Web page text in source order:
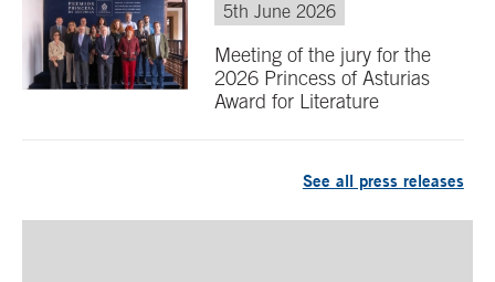
5th June 2026
Meeting of the jury for the
2026 Princess of Asturias
Award for Literature
See all press releases